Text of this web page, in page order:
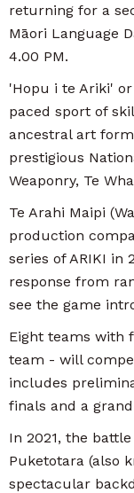
returning for a
Māori Language
4.00 PM.
'Hopu i te Ariki' or
paced sport of
ancestral art
prestigious
Weaponry, Te
Te Arahi Maipi
production
series of ARIKI in
response from
see the game
Eight teams with
team - will
includes
finals and a
In 2021, the
Puketotara (also
spectacular